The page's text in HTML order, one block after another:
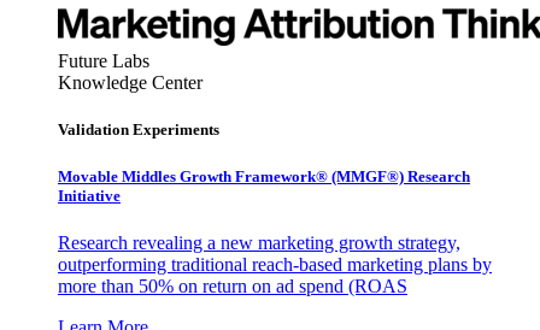
Future Labs
Knowledge Center
Validation Experiments
Movable Middles Growth Framework® (MMGF®) Research
Initiative
Research revealing a new marketing growth strategy,
outperforming traditional reach-based marketing plans by
more than 50% on return on ad spend (ROAS